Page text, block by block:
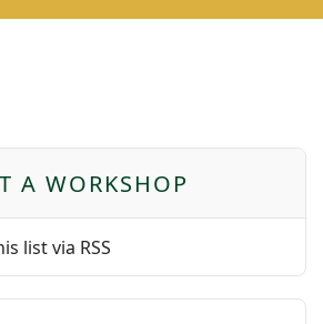
A WORKSHOP
list via RSS